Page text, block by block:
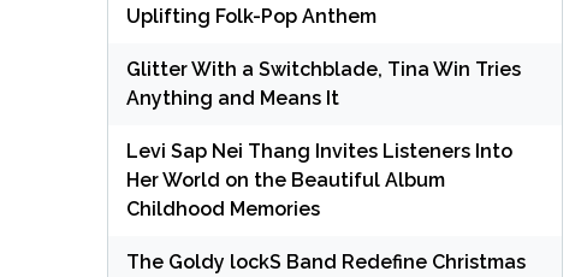
Uplifting Folk-Pop Anthem
Glitter With a Switchblade, Tina Win Tries
Anything and Means It
Levi Sap Nei Thang Invites Listeners Into
Her World on the Beautiful Album
Childhood Memories
The Goldy lockS Band Redefine Christmas